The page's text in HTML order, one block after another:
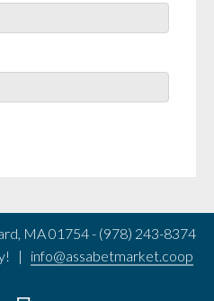
MA 01754 - (978) 243-8374
| info@assabetmarket.coop